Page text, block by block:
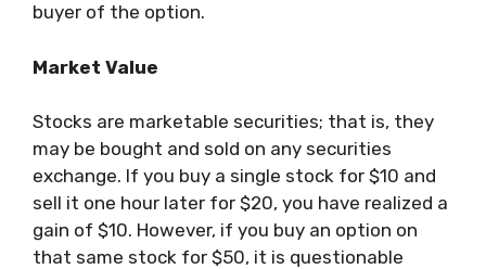
buyer of the option.
Market Value
Stocks are marketable securities; that is, they
may be bought and sold on any securities
exchange. If you buy a single stock for $10 and
sell it one hour later for $20, you have realized a
gain of $10. However, if you buy an option on
that same stock for $50, it is questionable